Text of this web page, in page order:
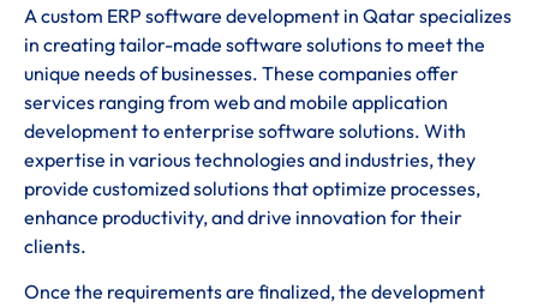
A custom ERP software development in Qatar specializes
in creating tailor-made software solutions to meet the
unique needs of businesses. These companies offer
services ranging from web and mobile application
development to enterprise software solutions. With
expertise in various technologies and industries, they
provide customized solutions that optimize processes,
enhance productivity, and drive innovation for their
clients.
Once the requirements are finalized, the development